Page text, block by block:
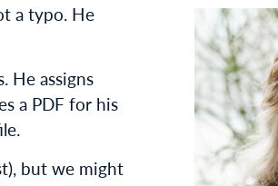
a typo. He
He assigns
a PDF for his
but we might